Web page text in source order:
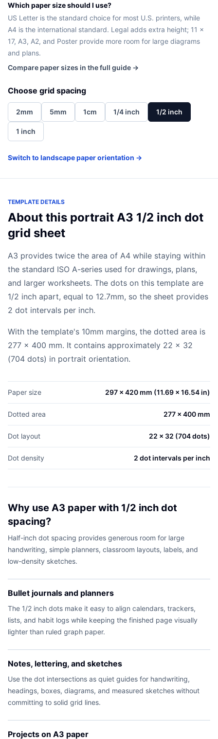
Which paper size should I use?
US Letter is the standard choice for most U.S. printers, while
A4 is the international standard. Legal adds extra height; 11 x
17, A3, A2, and Poster provide more room for large diagrams
and plans.
Compare paper sizes in the full guide →
Choose grid spacing
2mm 5mm 1cm 1/4 inch 1/2 inch
1 inch
Switch to landscape paper orientation →
TEMPLATE DETAILS
About this portrait A3 1/2 inch dot
grid sheet
A3 provides twice the area of A4 while staying within
the standard ISO A-series used for drawings, plans,
and larger worksheets. The dots on this template are
1/2 inch apart, equal to 12.7mm, so the sheet provides
2 dot intervals per inch.
With the template's 10mm margins, the dotted area is
277 x 400 mm. It contains approximately 22 x 32
(704 dots) in portrait orientation.
Paper size 297 x 420 mm (11.69 x 16.54 in)
Dotted area 277 x 400 mm
Dot layout 22 x 32 (704 dots)
Dot density 2 dot intervals per inch
Why use A3 paper with 1/2 inch dot
spacing?
Half-inch dot spacing provides generous room for large
handwriting, simple planners, classroom layouts, labels, and
low-density sketches.
Bullet journals and planners
The 1/2 inch dots make it easy to align calendars, trackers,
lists, and habit logs while keeping the finished page visually
lighter than ruled graph paper.
Notes, lettering, and sketches
Use the dot intersections as quiet guides for handwriting,
headings, boxes, diagrams, and measured sketches without
committing to solid grid lines.
Projects on A3 paper